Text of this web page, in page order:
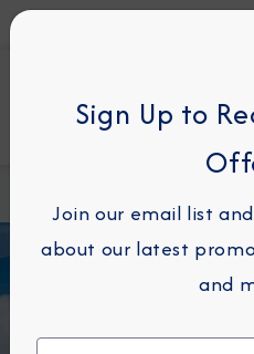
Immersion
Blog
Destinations
Sign Up to
Join our email list
about our latest
and